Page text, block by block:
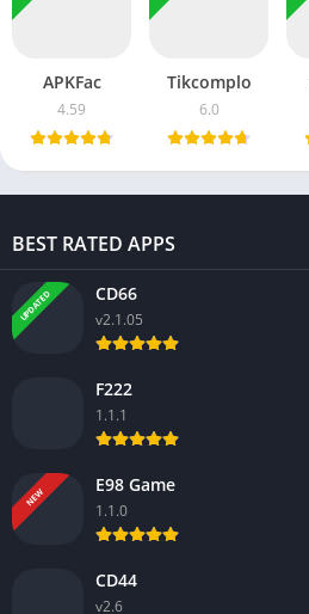
APKFac
4.59
Tikcomplo
6.0
BEST RATED APPS
UPDATED CD66
v2.1.05
F222
1.1.1
NEW
E98 Game
1.1.0
CD44
v2.6